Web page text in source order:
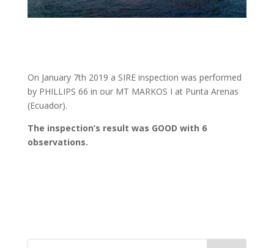
On January 7th 2019 a SIRE inspection was performed
by PHILLIPS 66 in our MT MARKOS I at Punta Arenas
(Ecuador).
The inspection’s result was GOOD with 6
observations.